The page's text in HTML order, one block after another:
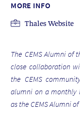
MORE INFO
Thales Website
The CEMS Alumni of
close collaboration
the CEMS
alumni on a monthly
as the CEMS Alumni of